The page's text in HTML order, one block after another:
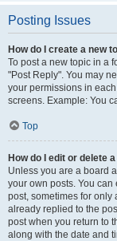
Posting Issues
How do I create a new
To post a new topic in a
"Post Reply". You may
your permissions in
screens. Example: You
Top
How do I edit or delete
Unless you are a board
your own posts. You
post, sometimes for only
already replied to the
post when you return to
along with the date and